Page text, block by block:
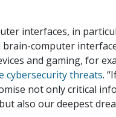
interfaces, in
brain-computer
and gaming, for
cybersecurity threats.
not only critical
also our deepest